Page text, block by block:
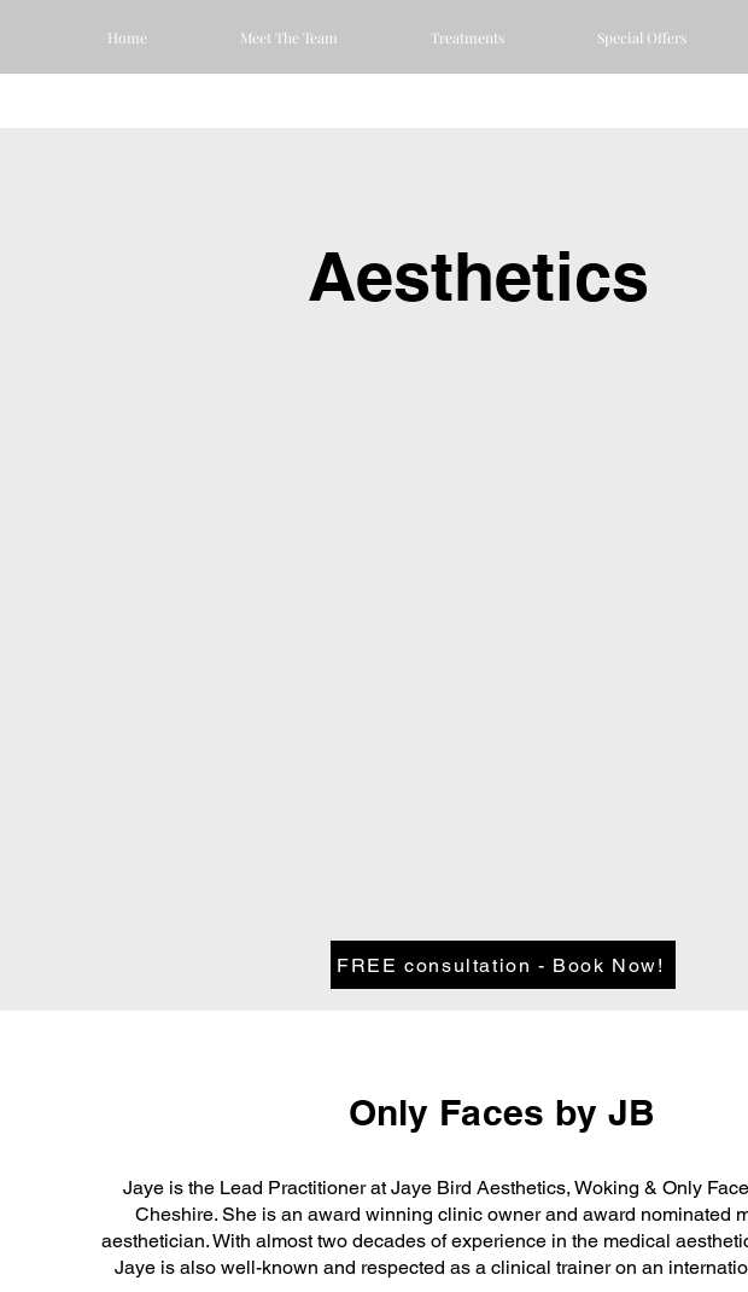
Home Meet The Team Treatments Special Offers
Aesthetics
FREE consultation - Book Now!
Only Faces by JB
Jaye is the Lead Practitioner at Jaye Bird Aesthetics, Woking & Only
Cheshire. She is an award winning clinic owner and award nominated
aesthetician. With almost two decades of experience in the medical
Jaye is also well-known and respected as a clinical trainer on an